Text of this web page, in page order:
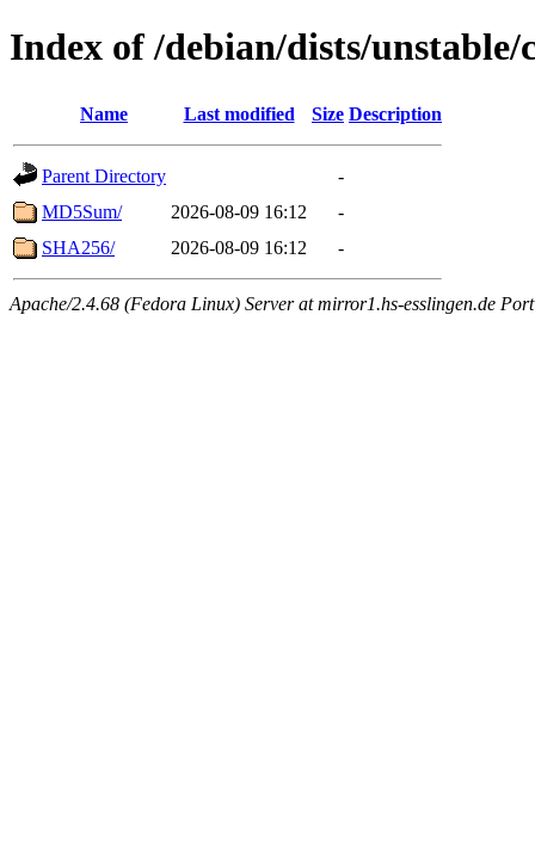
Index of /debian/dists/
Name Last modified Size Description
Parent Directory
-
MD5Sum/
2026-08-09 16:12
-
SHA256/
2026-08-09 16:12 -
Apache/2.4.68 (Fedora Linux) Server at mirror1.hs-esslingen.de